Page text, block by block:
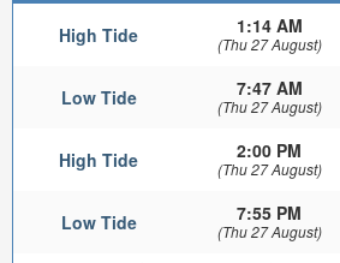
High Tide 1:14 AM
(Thu 27 August)
Low Tide 7:47 AM
(Thu 27 August)
High Tide 2:00 PM
(Thu 27 August)
Low Tide 7:55 PM
(Thu 27 August)